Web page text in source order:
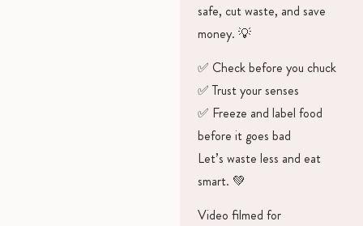
safe, cut waste, and save
money. 💡
✅ Check before you chuck
✅ Trust your senses
✅ Freeze and label food
before it goes bad
Let’s waste less and eat
smart. 💚
Video filmed for